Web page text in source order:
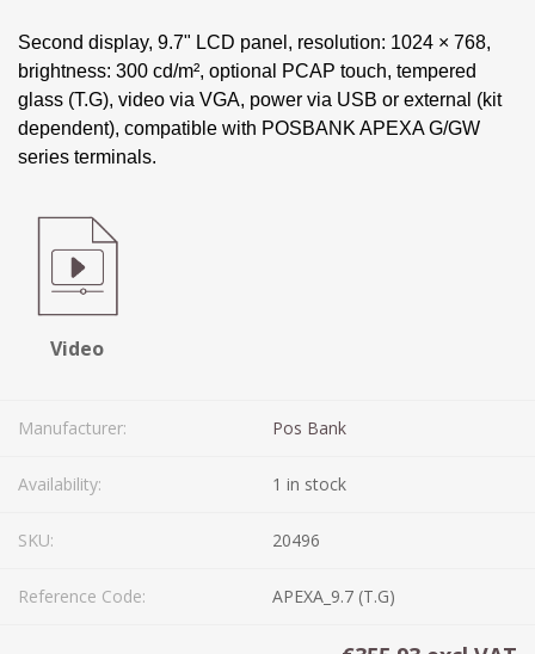
Second display, 9.7" LCD panel, resolution: 1024 × 768,
brightness: 300 cd/m², optional PCAP touch, tempered
glass (T.G), video via VGA, power via USB or external (kit
dependent), compatible with POSBANK APEXA G/GW
series terminals.
Video
Manufacturer: Pos Bank
Availability: 1 in stock
SKU: 20496
Reference Code: APEXA_9.7 (T.G)